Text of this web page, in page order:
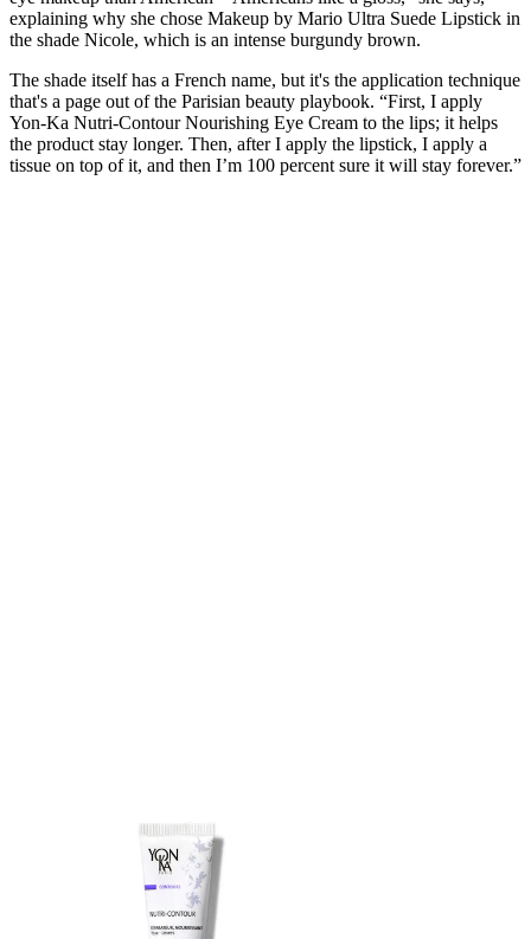
explaining why she chose Makeup by Mario Ultra Suede Lipstick in
the shade Nicole, which is an intense burgundy brown.
The shade itself has a French name, but it's the application technique
that's a page out of the Parisian beauty playbook. “First, I apply
Yon-Ka Nutri-Contour Nourishing Eye Cream to the lips; it helps
the product stay longer. Then, after I apply the lipstick, I apply a
tissue on top of it, and then I’m 100 percent sure it will stay forever.”